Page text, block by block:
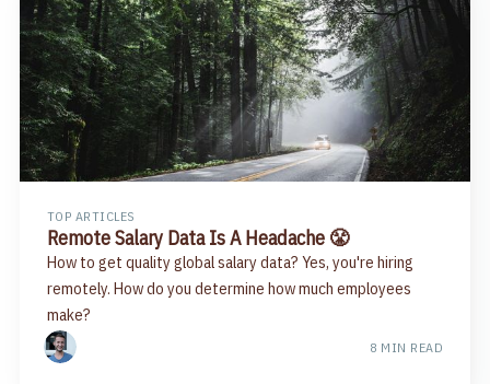
TOP ARTICLES
Remote Salary Data Is A Headache 😤
How to get quality global salary data? Yes, you're hiring
remotely. How do you determine how much employees
make?
8 MIN READ